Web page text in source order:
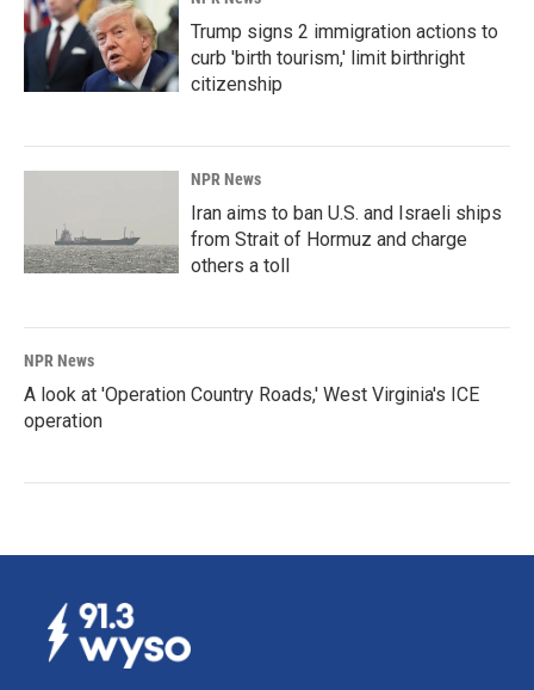
Trump signs 2 immigration actions to
curb 'birth tourism,' limit birthright
citizenship
NPR News
Iran aims to ban U.S. and Israeli ships
from Strait of Hormuz and charge
others a toll
NPR News
A look at 'Operation Country Roads,' West Virginia's ICE
operation